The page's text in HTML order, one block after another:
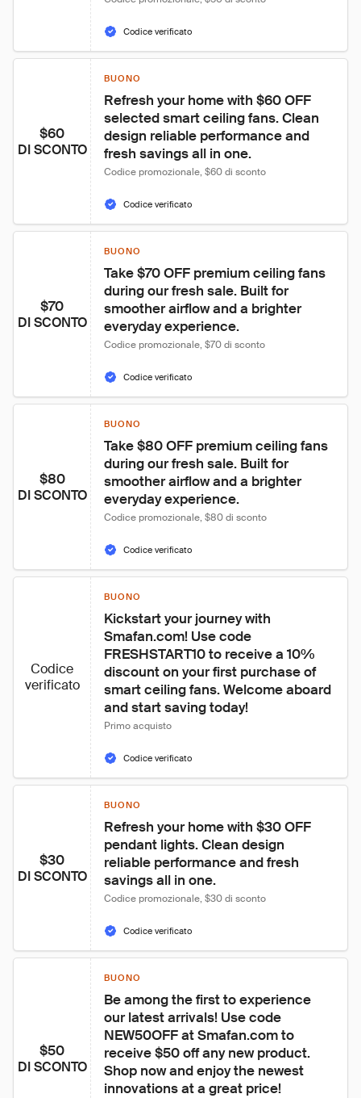
Codice verificato
$60
DI SCONTO
BUONO
Refresh your home with $60 OFF
selected smart ceiling fans. Clean
design reliable performance and
fresh savings all in one.
Codice promozionale, $60 di sconto
Codice verificato
$70
DI SCONTO
BUONO
Take $70 OFF premium ceiling fans
during our fresh sale. Built for
smoother airflow and a brighter
everyday experience.
Codice promozionale, $70 di sconto
Codice verificato
$80
DI SCONTO
BUONO
Take $80 OFF premium ceiling fans
during our fresh sale. Built for
smoother airflow and a brighter
everyday experience.
Codice promozionale, $80 di sconto
Codice verificato
Codice
verificato
BUONO
Kickstart your journey with
Smafan.com! Use code
FRESHSTART10 to receive a 10%
discount on your first purchase of
smart ceiling fans. Welcome aboard
and start saving today!
Primo acquisto
Codice verificato
$30
DI SCONTO
BUONO
Refresh your home with $30 OFF
pendant lights. Clean design
reliable performance and fresh
savings all in one.
Codice promozionale, $30 di sconto
Codice verificato
$50
DI SCONTO
BUONO
Be among the first to experience
our latest arrivals! Use code
NEW50OFF at Smafan.com to
receive $50 off any new product.
Shop now and enjoy the newest
innovations at a great price!